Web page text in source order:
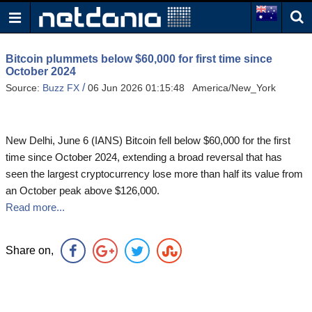
Bitcoin plummets below $60,000 for first time since
October 2024
Source: Buzz FX /06 Jun 2026 01:15:48 America/New_York
New Delhi, June 6 (IANS) Bitcoin fell below $60,000 for the first
time since October 2024, extending a broad reversal that has
seen the largest cryptocurrency lose more than half its value from
an October peak above $126,000.
Read more...
Share on,